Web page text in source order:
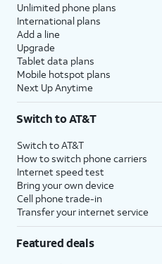
Unlimited phone plans
International plans
Add a line
Upgrade
Tablet data plans
Mobile hotspot plans
Next Up Anytime
Switch to AT&T
Switch to AT&T
How to switch phone carriers
Internet speed test
Bring your own device
Cell phone trade-in
Transfer your internet service
Featured deals